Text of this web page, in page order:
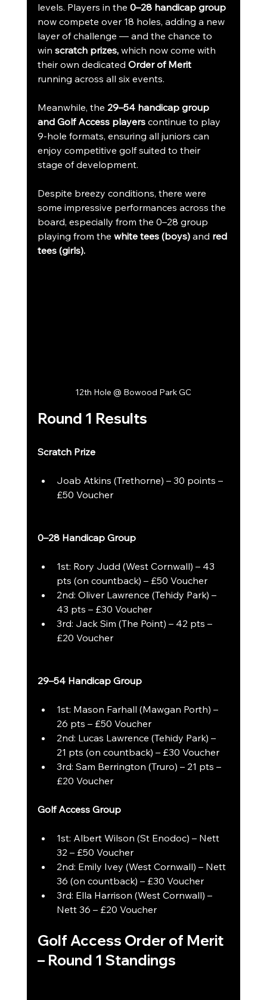
levels. Players in the 0–28 handicap group
now compete over 18 holes, adding a new
layer of challenge — and the chance to
win scratch prizes, which now come with
their own dedicated Order of Merit
running across all six events.
Meanwhile, the 29–54 handicap group
and Golf Access players continue to play
9-hole formats, ensuring all juniors can
enjoy competitive golf suited to their
stage of development.
Despite breezy conditions, there were
some impressive performances across the
board, especially from the 0–28 group
playing from the white tees (boys) and red
tees (girls).
12th Hole @ Bowood Park GC
Round 1 Results
Scratch Prize
Joab Atkins (Trethorne) – 30 points –
£50 Voucher
0–28 Handicap Group
1st: Rory Judd (West Cornwall) – 43
pts (on countback) – £50 Voucher
2nd: Oliver Lawrence (Tehidy Park) –
43 pts – £30 Voucher
3rd: Jack Sim (The Point) – 42 pts –
£20 Voucher
29–54 Handicap Group
1st: Mason Farhall (Mawgan Porth) –
26 pts – £50 Voucher
2nd: Lucas Lawrence (Tehidy Park) –
21 pts (on countback) – £30 Voucher
3rd: Sam Berrington (Truro) – 21 pts –
£20 Voucher
Golf Access Group
1st: Albert Wilson (St Enodoc) – Nett
32 – £50 Voucher
2nd: Emily Ivey (West Cornwall) – Nett
36 (on countback) – £30 Voucher
3rd: Ella Harrison (West Cornwall) –
Nett 36 – £20 Voucher
Golf Access Order of Merit
– Round 1 Standings